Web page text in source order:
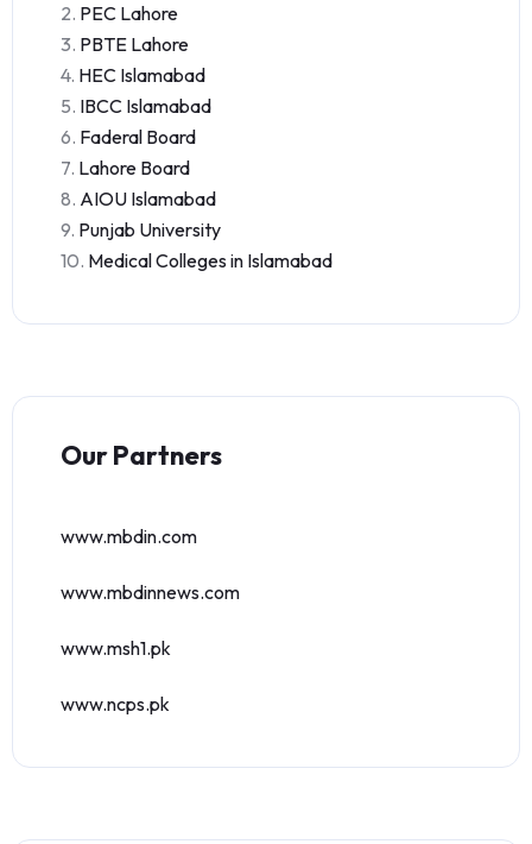
2. PEC Lahore
3. PBTE Lahore
4. HEC Islamabad
5. IBCC Islamabad
6. Faderal Board
7. Lahore Board
8. AIOU Islamabad
9. Punjab University
10. Medical Colleges in Islamabad
Our Partners
www.mbdin.com
www.mbdinnews.com
www.msh1.pk
www.ncps.pk